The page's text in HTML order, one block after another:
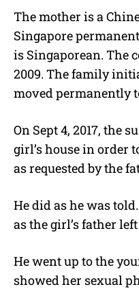
The mother is a
Singapore
is Singaporean. The
2009. The family
moved permanently
On Sept 4, 2017, the
girl’s house in order
as requested by the
He did as he was
as the girl’s father
He went up to the
showed her sexual